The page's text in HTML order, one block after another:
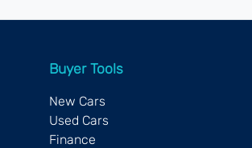
Buyer Tools
New Cars
Used Cars
Finance